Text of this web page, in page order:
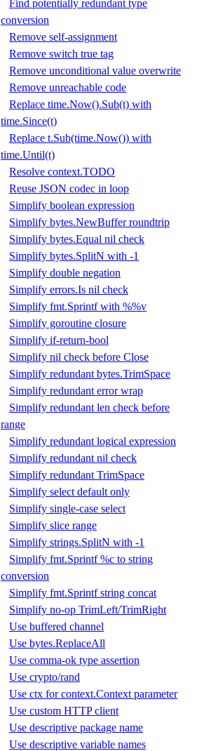
Find potentially redundant type
conversion
Remove self-assignment
Remove switch true tag
Remove unconditional value overwrite
Remove unreachable code
Replace time.Now().Sub(t) with
time.Since(t)
Replace t.Sub(time.Now()) with
time.Until(t)
Resolve context.TODO
Reuse JSON codec in loop
Simplify boolean expression
Simplify bytes.NewBuffer roundtrip
Simplify bytes.Equal nil check
Simplify bytes.SplitN with -1
Simplify double negation
Simplify errors.Is nil check
Simplify fmt.Sprintf with %%v
Simplify goroutine closure
Simplify if-return-bool
Simplify nil check before Close
Simplify redundant bytes.TrimSpace
Simplify redundant error wrap
Simplify redundant len check before
range
Simplify redundant logical expression
Simplify redundant nil check
Simplify redundant TrimSpace
Simplify select default only
Simplify single-case select
Simplify slice range
Simplify strings.SplitN with -1
Simplify fmt.Sprintf %c to string
conversion
Simplify fmt.Sprintf string concat
Simplify no-op TrimLeft/TrimRight
Use buffered channel
Use bytes.ReplaceAll
Use comma-ok type assertion
Use crypto/rand
Use ctx for context.Context parameter
Use custom HTTP client
Use descriptive package name
Use descriptive variable names